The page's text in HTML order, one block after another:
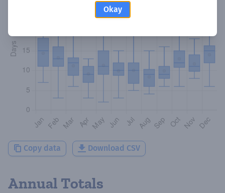
Okay
Copy data Download CSV
Annual Totals